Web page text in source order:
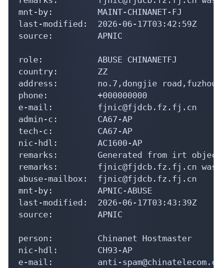
mnt-by:         MAINT-CHINANET-FJ
last-modified:  2026-06-17T03:42:59Z
source:         APNIC
role:           ABUSE CHINANETFJ
country:        ZZ
address:        no.7,dongjie
phone:          +000000000
e-mail:         fjnic@fjdcb.fz.fj.cn
admin-c:        CA67-AP
tech-c:         CA67-AP
nic-hdl:        AC1600-AP
remarks:        Generated from irt object
remarks:        fjnic@fjdcb.fz.fj.cn was
abuse-mailbox:  fjnic@fjdcb.fz.fj.cn
mnt-by:         APNIC-ABUSE
last-modified:  2026-06-17T03:43:39Z
source:         APNIC
person:         Chinanet Hostmaster
nic-hdl:        CH93-AP
e-mail:         anti-spam@chinatelecom.cn